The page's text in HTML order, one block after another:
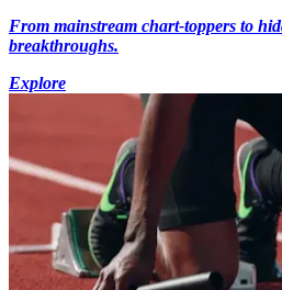
From mainstream chart-toppers to
breakthroughs.
Explore